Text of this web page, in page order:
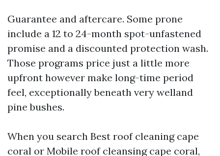
Guarantee and aftercare. Some prone
include a 12 to 24-month spot-unfastened
promise and a discounted protection wash.
Those programs price just a little more
upfront however make long-time period
feel, exceptionally beneath very welland
pine bushes.
When you search Best roof cleaning cape
coral or Mobile roof cleansing cape coral,